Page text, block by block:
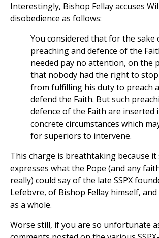
Interestingly, Bishop Fellay accuses
disobedience as follows:
You considered that for the sake
preaching and defence of the
needed pay no attention, on the
that nobody had the right to
from fulfilling his duty to preach
defend the Faith. But such
defence of the Faith are inserted
concrete circumstances which
for superiors to intervene.
This charge is breathtaking because
expresses what the Pope (and any
really) could say of the late SSPX
Lefebvre, of Bishop Fellay himself,
as a whole.
Worse still, if you are so unfortunate